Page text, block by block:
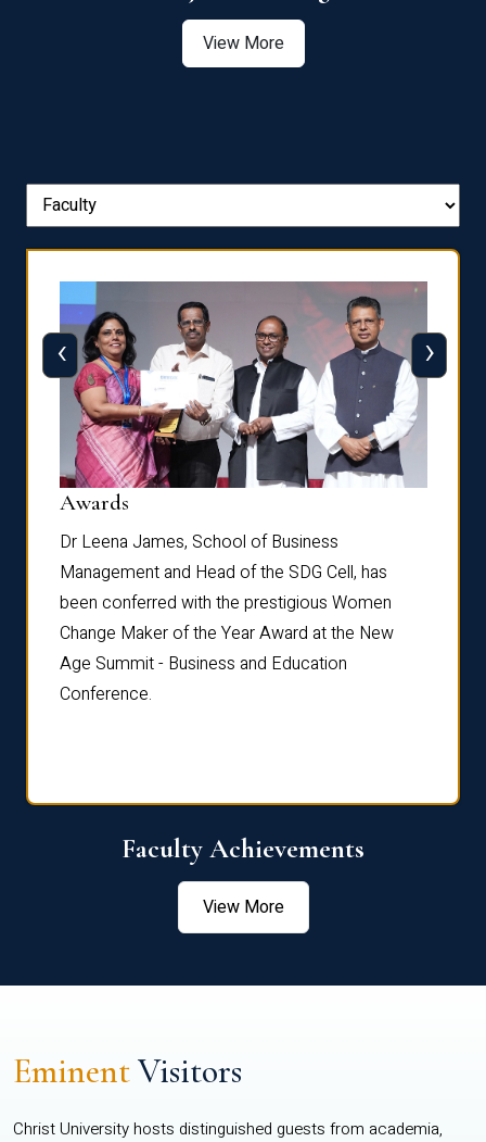
View More
Awards
Dr Leena James, School of Business
Management and Head of the SDG Cell, has
been conferred with the prestigious Women
Change Maker of the Year Award at the New
Age Summit - Business and Education
Conference.
‹ ›
Faculty Achievements
View More
EminentVisitors
Christ University hosts distinguished guests from academia,